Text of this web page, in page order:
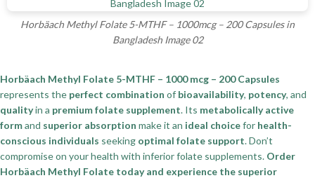
Horbäach Methyl Folate 5-MTHF – 1000mcg – 200 Capsules in
Bangladesh Image 02
Horbäach Methyl Folate 5-MTHF – 1000 mcg – 200 Capsules
represents the perfect combination of bioavailability, potency, and
qualityin a premium folate supplement. Its metabolically active
formand superior absorption make it an ideal choicefor health-
conscious individuals seeking optimal folate support. Don’t
compromise on your health with inferior folate supplements. Order
Horbäach Methyl Folate today and experience the superior